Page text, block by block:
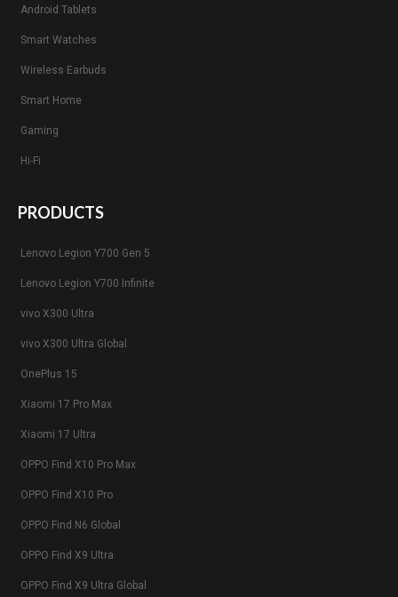
Android Tablets
Smart Watches
Wireless Earbuds
Smart Home
Gaming
Hi-Fi
PRODUCTS
Lenovo Legion Y700 Gen 5
Lenovo Legion Y700 Infinite
vivo X300 Ultra
vivo X300 Ultra Global
OnePlus 15
Xiaomi 17 Pro Max
Xiaomi 17 Ultra
OPPO Find X10 Pro Max
OPPO Find X10 Pro
OPPO Find N6 Global
OPPO Find X9 Ultra
OPPO Find X9 Ultra Global